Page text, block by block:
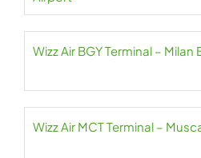
Wizz Air BGY Terminal –
Wizz Air MCT Terminal –